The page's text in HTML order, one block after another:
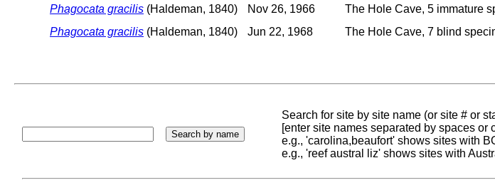
Phagocata gracilis (Haldeman, 1840) Nov 26, 1966
The Hole Cave, 5 immature
Phagocata gracilis (Haldeman, 1840) Jun 22, 1968 The Hole Cave, 7 blind
Search for site by site name (or site # or
[enter site names separated by spaces or
e.g., 'carolina,beaufort' shows sites with
e.g., 'reef austral liz' shows sites with